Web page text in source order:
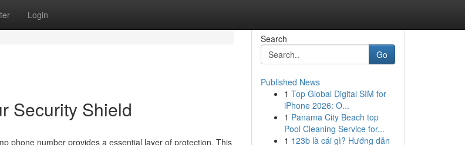
Login
Security Shield
phone number provides a essential layer of protection. This
Search
Go
Published News
1 Top Global Digital SIM for
iPhone 2026: O...
1 Panama City Beach top
Pool Cleaning Service for...
1 123b là cái gì? Hướng dẫn